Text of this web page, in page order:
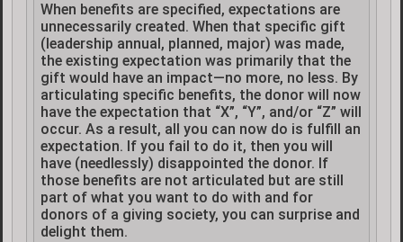
When benefits are specified, expectations are
unnecessarily created. When that specific gift
(leadership annual, planned, major) was made,
the existing expectation was primarily that the
gift would have an impact—no more, no less. By
articulating specific benefits, the donor will now
have the expectation that “X”, “Y”, and/or “Z” will
occur. As a result, all you can now do is fulfill an
expectation. If you fail to do it, then you will
have (needlessly) disappointed the donor. If
those benefits are not articulated but are still
part of what you want to do with and for
donors of a giving society, you can surprise and
delight them.